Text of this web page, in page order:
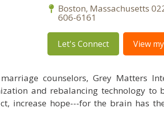
Boston, Massachusetts
606-6161
Let's Connect View
counselors, Grey Matters
and rebalancing technology to
increase hope---for the brain has